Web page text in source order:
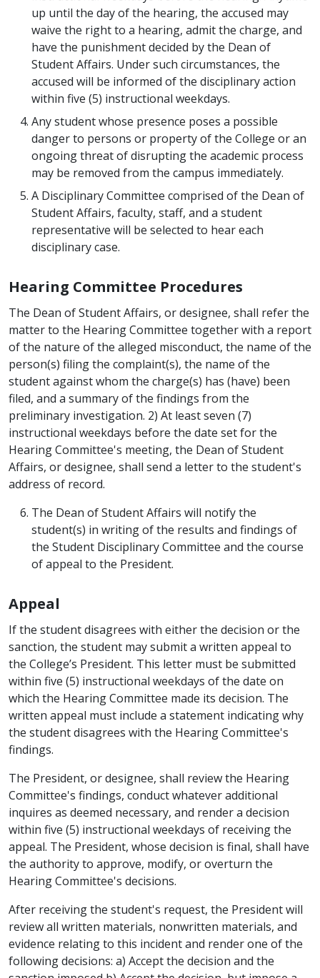
up until the day of the hearing, the accused may
waive the right to a hearing, admit the charge, and
have the punishment decided by the Dean of
Student Affairs. Under such circumstances, the
accused will be informed of the disciplinary action
within five (5) instructional weekdays.
Any student whose presence poses a possible
danger to persons or property of the College or an
ongoing threat of disrupting the academic process
may be removed from the campus immediately.
A Disciplinary Committee comprised of the Dean of
Student Affairs, faculty, staff, and a student
representative will be selected to hear each
disciplinary case.
Hearing Committee Procedures
The Dean of Student Affairs, or designee, shall refer the
matter to the Hearing Committee together with a report
of the nature of the alleged misconduct, the name of the
person(s) filing the complaint(s), the name of the
student against whom the charge(s) has (have) been
filed, and a summary of the findings from the
preliminary investigation. 2) At least seven (7)
instructional weekdays before the date set for the
Hearing Committee's meeting, the Dean of Student
Affairs, or designee, shall send a letter to the student's
address of record.
The Dean of Student Affairs will notify the
student(s) in writing of the results and findings of
the Student Disciplinary Committee and the course
of appeal to the President.
Appeal
If the student disagrees with either the decision or the
sanction, the student may submit a written appeal to
the College’s President. This letter must be submitted
within five (5) instructional weekdays of the date on
which the Hearing Committee made its decision. The
written appeal must include a statement indicating why
the student disagrees with the Hearing Committee's
findings.
The President, or designee, shall review the Hearing
Committee's findings, conduct whatever additional
inquires as deemed necessary, and render a decision
within five (5) instructional weekdays of receiving the
appeal. The President, whose decision is final, shall have
the authority to approve, modify, or overturn the
Hearing Committee's decisions.
After receiving the student's request, the President will
review all written materials, nonwritten materials, and
evidence relating to this incident and render one of the
following decisions: a) Accept the decision and the